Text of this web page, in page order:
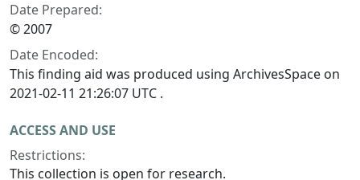
Date Prepared:
© 2007
Date Encoded:
This finding aid was produced using ArchivesSpace on
2021-02-11 21:26:07 UTC .
ACCESS AND USE
Restrictions:
This collection is open for research.